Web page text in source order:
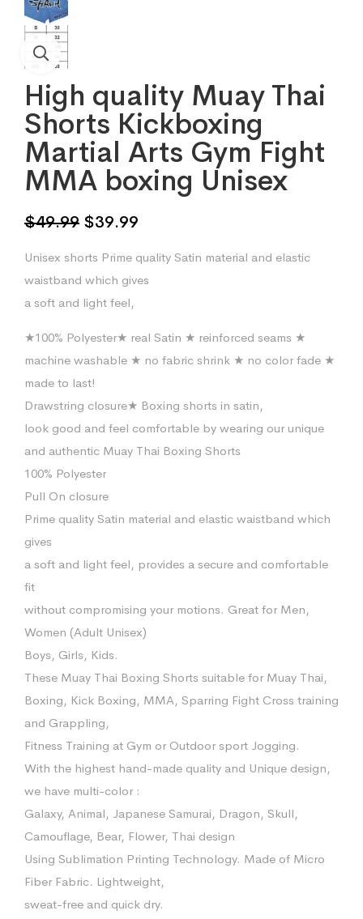
High quality Muay Thai
Shorts Kickboxing
Martial Arts Gym Fight
MMA boxing Unisex
$49.99 Original
was:
$49.99.
$39.99
is:
$39.99.
Unisex shorts Prime quality Satin material and elastic
waistband which gives
a soft and light feel,
★100% Polyester★ real Satin ★ reinforced seams ★
machine washable ★ no fabric shrink ★ no color fade ★
made to last!
Drawstring closure★ Boxing shorts in satin,
look good and feel comfortable by wearing our unique
and authentic Muay Thai Boxing Shorts
100% Polyester
Pull On closure
Prime quality Satin material and elastic waistband which
gives
a soft and light feel, provides a secure and comfortable
fit
without compromising your motions. Great for Men,
Women (Adult Unisex)
Boys, Girls, Kids.
These Muay Thai Boxing Shorts suitable for Muay Thai,
Boxing, Kick Boxing, MMA, Sparring Fight Cross training
and Grappling,
Fitness Training at Gym or Outdoor sport Jogging.
With the highest hand-made quality and Unique design,
we have multi-color :
Galaxy, Animal, Japanese Samurai, Dragon, Skull,
Camouflage, Bear, Flower, Thai design
Using Sublimation Printing Technology. Made of Micro
Fiber Fabric. Lightweight,
sweat-free and quick dry.